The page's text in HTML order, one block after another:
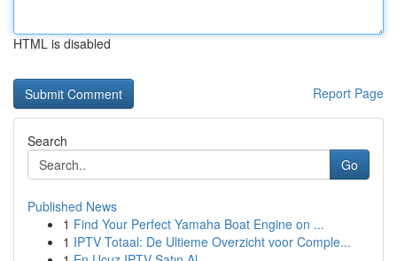
HTML is disabled
Report Page
Search
Go
Published News
1 Find Your Perfect Yamaha Boat Engine on ...
1 IPTV Totaal: De Ultieme Overzicht voor Comple...